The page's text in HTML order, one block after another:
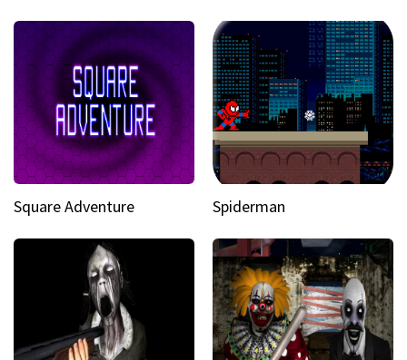
Square Adventure Spiderman